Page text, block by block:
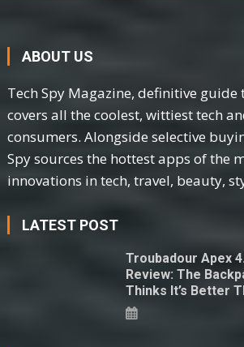
ABOUT US
Tech Spy Magazine, definitive
covers all the coolest, wittiest tech
consumers. Alongside selective
Spy sources the hottest apps of the
innovations in tech, travel, beauty,
LATEST POST
Troubadour Apex
Review: The
Thinks It’s Better